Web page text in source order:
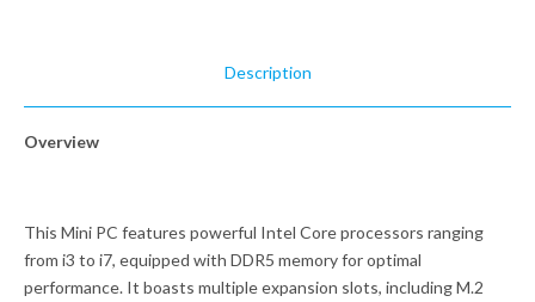
Description
Overview
This Mini PC features powerful Intel Core processors ranging
from i3 to i7, equipped with DDR5 memory for optimal
performance. It boasts multiple expansion slots, including M.2